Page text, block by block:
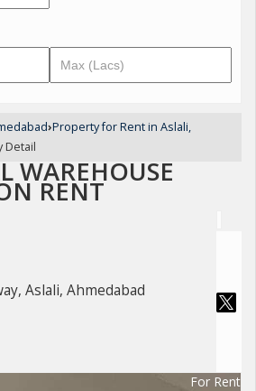
›Property for Rent in Aslali,
Detail
WAREHOUSE
RENT
Aslali, Ahmedabad
For Rent